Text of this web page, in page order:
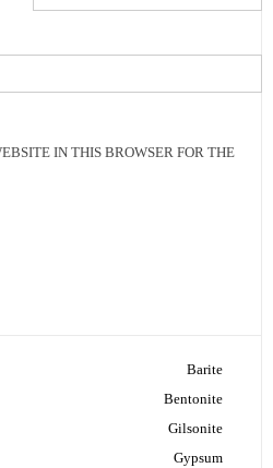
IN THIS BROWSER FOR THE
Barite
Bentonite
Gilsonite
Gypsum